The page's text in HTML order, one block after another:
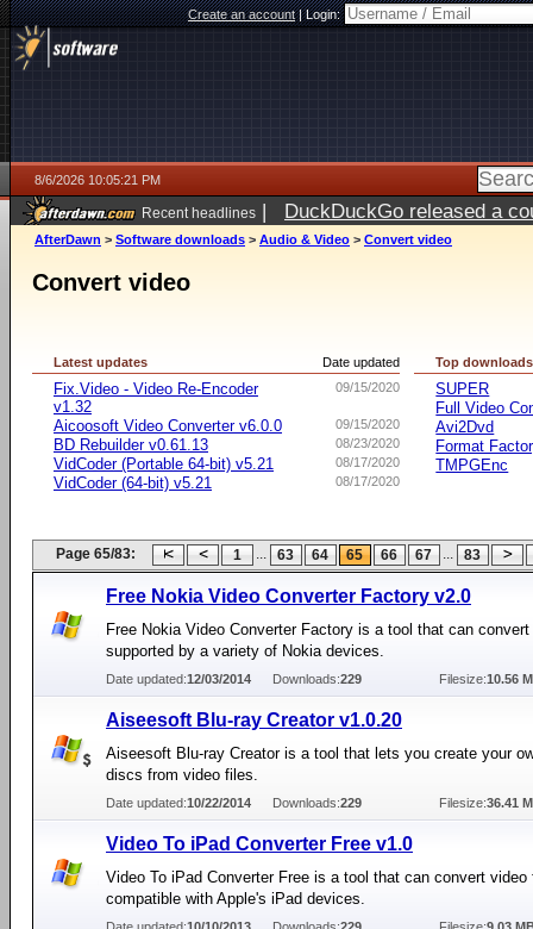
Create an account|Login:
8/6/2026 10:05:21 PM
Recent headlines | DuckDuckGo released a
ago
AfterDawn > Software downloads > Audio & Video > Convert video
Convert video
Date updated
Latest updates
09/15/2020
Fix.Video - Video Re-Encoder
v1.32
09/15/2020
Aicoosoft Video Converter v6.0.0
08/23/2020
BD Rebuilder v0.61.13
08/17/2020
VidCoder (Portable 64-bit) v5.21
08/17/2020
VidCoder (64-bit) v5.21
Top downloads
SUPER
Full Video
Avi2Dvd
Format
TMPGEnc
Page 65/83: 1 ... 63 64 65 66 67 ... 83
Free Nokia Video Converter Factory v2.0
Free Nokia Video Converter Factory is a tool that can
supported by a variety of Nokia devices.
Date updated:12/03/2014 Downloads:229 Filesize:10.56
Aiseesoft Blu-ray Creator v1.0.20
Aiseesoft Blu-ray Creator is a tool that lets you create your
discs from video files.
Date updated:10/22/2014 Downloads:229 Filesize:36.41
Video To iPad Converter Free v1.0
Video To iPad Converter Free is a tool that can convert video
compatible with Apple's iPad devices.